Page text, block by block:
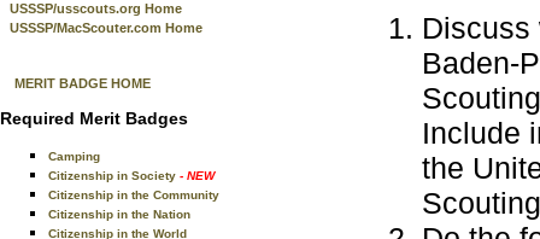
USSSP/usscouts.org Home
USSSP/MacScouter.com Home
MERIT BADGE HOME
Required Merit Badges
Camping
Citizenship in Society - NEW
Citizenship in the Community
Citizenship in the Nation
Citizenship in the World
Discuss
Baden-
Include
the